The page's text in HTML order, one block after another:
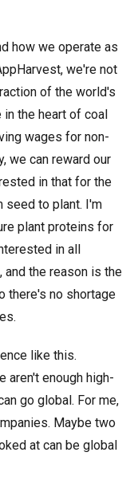
how we operate as
we're not
of the world's
in the heart of coal
wages for non-
we can reward our
in that for the
seed to plant. I'm
plant proteins for
in all
and the reason is the
there's no shortage
like this.
aren't enough high-
go global. For me,
Maybe two
at can be global